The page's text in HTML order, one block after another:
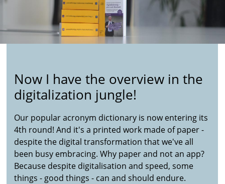
Now I have the overview in the
digitalization jungle!
Our popular acronym dictionary is now entering its
4th round! And it's a printed work made of paper -
despite the digital transformation that we've all
been busy embracing. Why paper and not an app?
Because despite digitalisation and speed, some
things - good things - can and should endure.